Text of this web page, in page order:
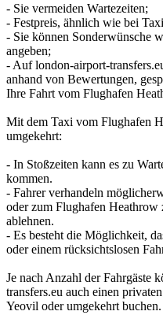
- Sie vermeiden Wartezeiten;
- Festpreis, ähnlich wie bei
- Sie können Sonderwünsche
angeben;
- Auf london-airport-
anhand von Bewertungen,
Ihre Fahrt vom Flughafen
Mit dem Taxi vom Flughafen
umgekehrt:
- In Stoßzeiten kann es zu
kommen.
- Fahrer verhandeln
oder zum Flughafen
ablehnen.
- Es besteht die Möglichkeit,
oder einem rücksichtslosen
Je nach Anzahl der Fahrgäste
transfers.eu auch einen
Yeovil oder umgekehrt buchen.